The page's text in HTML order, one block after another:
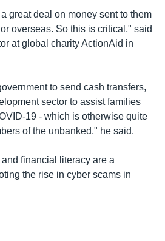
great deal on money sent to them
overseas. So this is critical," said
at global charity ActionAid in
to send cash transfers,
sector to assist families
19 - which is otherwise quite
of the unbanked," he said.
financial literacy are a
the rise in cyber scams in